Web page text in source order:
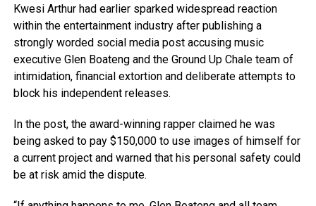
Kwesi Arthur had earlier sparked widespread reaction
within the entertainment industry after publishing a
strongly worded social media post accusing music
executive Glen Boateng and the Ground Up Chale team of
intimidation, financial extortion and deliberate attempts to
block his independent releases.
In the post, the award-winning rapper claimed he was
being asked to pay $150,000 to use images of himself for
a current project and warned that his personal safety could
be at risk amid the dispute.